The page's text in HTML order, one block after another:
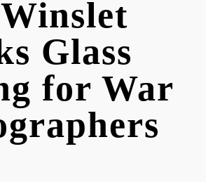
Glass
for War